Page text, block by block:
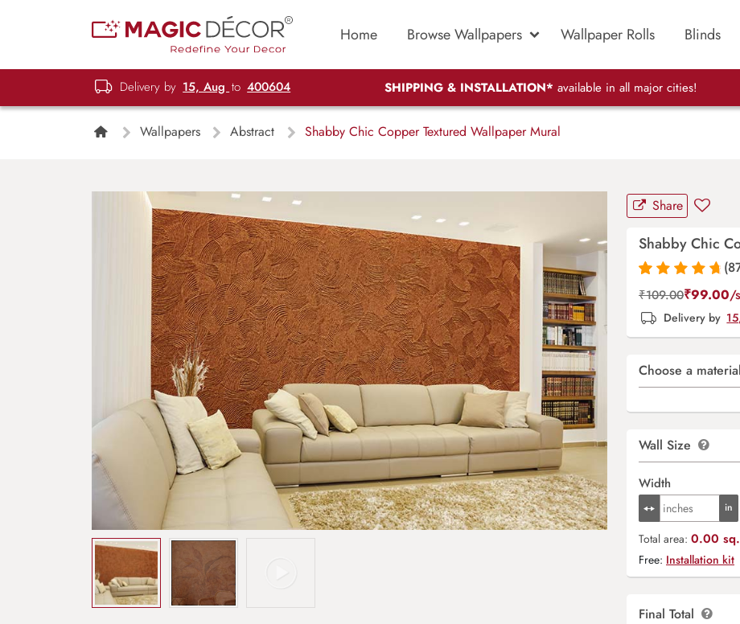
Home Browse Wallpapers Wallpaper Rolls Blinds
Delivery by 15, Aug to 400604 SHIPPING & INSTALLATION* available in all major cities!
Wallpapers Abstract Shabby Chic Copper Textured Wallpaper Mural
Share
Shabby Chic
Rated4.9out
of 5 based on
87
customer
ratings
₹109.00₹99.00/
Delivery by
Choose a material
Wall Size
Width
Total area: 0.00
Free: Installation kit
Final Total